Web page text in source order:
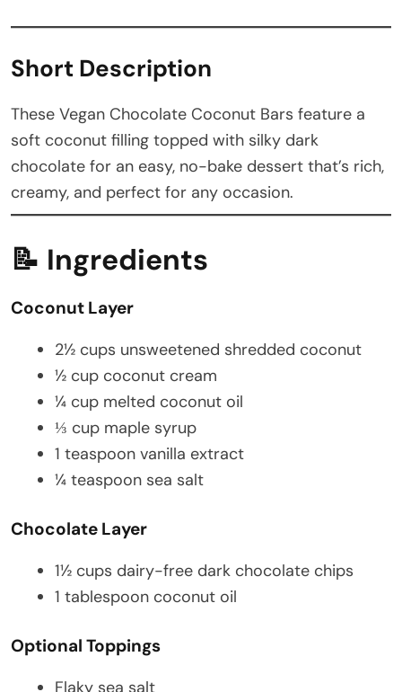
Short Description
These Vegan Chocolate Coconut Bars feature a
soft coconut filling topped with silky dark
chocolate for an easy, no-bake dessert that’s rich,
creamy, and perfect for any occasion.
📝 Ingredients
Coconut Layer
2½ cups unsweetened shredded coconut
½ cup coconut cream
¼ cup melted coconut oil
⅓ cup maple syrup
1 teaspoon vanilla extract
¼ teaspoon sea salt
Chocolate Layer
1½ cups dairy-free dark chocolate chips
1 tablespoon coconut oil
Optional Toppings
Flaky sea salt